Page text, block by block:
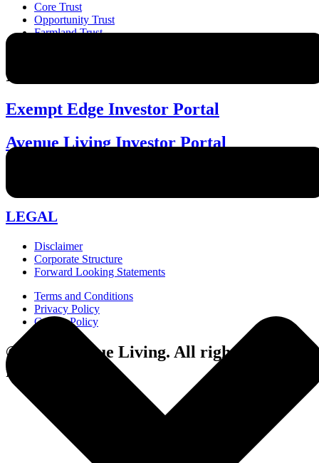
Core Trust
Opportunity Trust
Farmland Trust
Investor Relations
Exempt Edge Investor Portal
Avenue Living Investor Portal
LEGAL
Disclaimer
Corporate Structure
Forward Looking Statements
Terms and Conditions
Privacy Policy
Cookie Policy
© 2024 Avenue Living. All rights
reserved.